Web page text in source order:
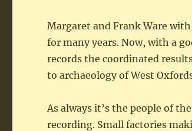
Margaret and Frank Ware
for many years. Now, with a
records the coordinated
to archaeology of West
As always it’s the people of
recording. Small factories